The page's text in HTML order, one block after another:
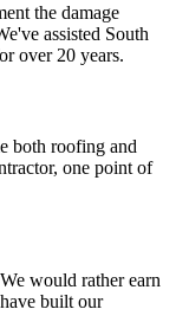
the damage
assisted South
over 20 years.
both roofing and
one point of
would rather earn
built our